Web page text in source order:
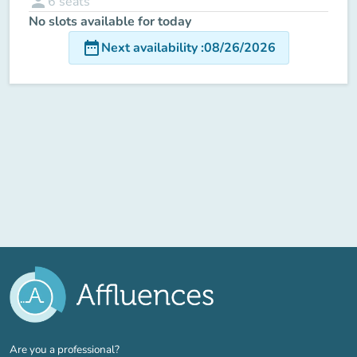
No slots available for today
date_rangeNext availability:08/26/2026
Are you a professional?(new tab)